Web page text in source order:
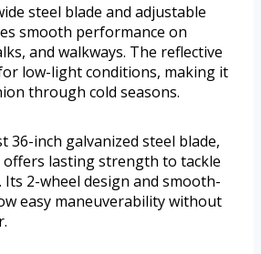
steel blade and adjustable
smooth performance on
and walkways. The reflective
low-light conditions, making it
through cold seasons.
36-inch galvanized steel blade,
lasting strength to tackle
Its 2-wheel design and smooth-
easy maneuverability without